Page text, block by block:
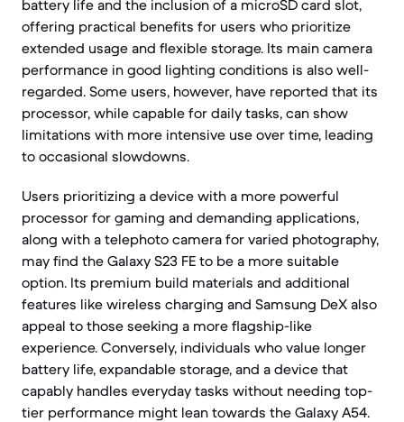
battery life and the inclusion of a microSD card slot,
offering practical benefits for users who prioritize
extended usage and flexible storage. Its main camera
performance in good lighting conditions is also well-
regarded. Some users, however, have reported that its
processor, while capable for daily tasks, can show
limitations with more intensive use over time, leading
to occasional slowdowns.
Users prioritizing a device with a more powerful
processor for gaming and demanding applications,
along with a telephoto camera for varied photography,
may find the Galaxy S23 FE to be a more suitable
option. Its premium build materials and additional
features like wireless charging and Samsung DeX also
appeal to those seeking a more flagship-like
experience. Conversely, individuals who value longer
battery life, expandable storage, and a device that
capably handles everyday tasks without needing top-
tier performance might lean towards the Galaxy A54.